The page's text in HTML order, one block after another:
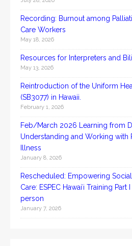
Recording: Burnout among
Care Workers
May 18, 2026
Resources for Interpreters and
May 13, 2026
Reintroduction of the Uniform
(SB3077) in Hawaii.
February 1, 2026
Feb/March 2026 Learning from
Understanding and Working with
Illness
January 8, 2026
Rescheduled: Empowering
Care: ESPEC Hawaiʻi Training
person
January 7, 2026